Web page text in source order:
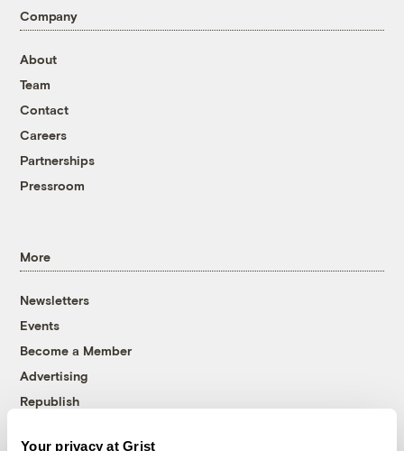
Your privacy at Grist
Company
About
Team
Contact
Careers
Partnerships
Pressroom
More
Newsletters
Events
Become a Member
Advertising
Republish